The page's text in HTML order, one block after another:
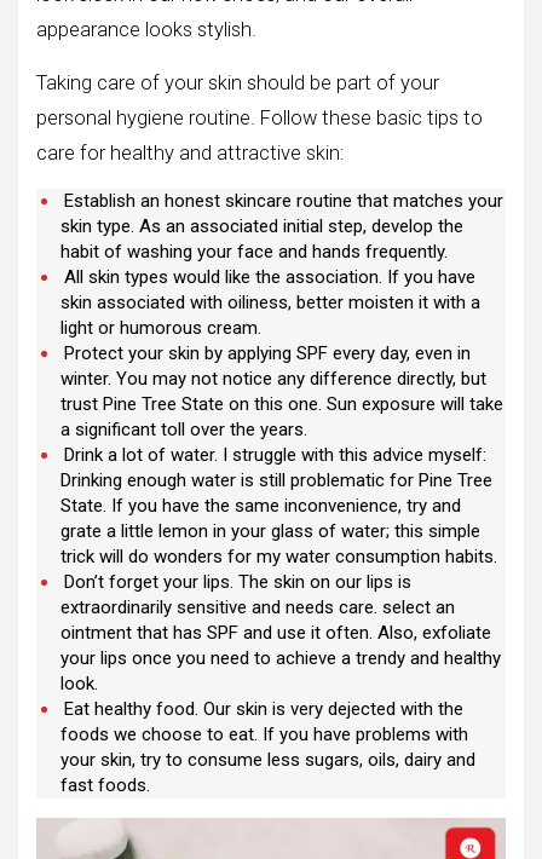
appearance looks stylish.
Taking care of your skin should be part of your
personal hygiene routine. Follow these basic tips to
care for healthy and attractive skin:
Establish an honest skincare routine that matches your
skin type. As an associated initial step, develop the
habit of washing your face and hands frequently.
All skin types would like the association. If you have
skin associated with oiliness, better moisten it with a
light or humorous cream.
Protect your skin by applying SPF every day, even in
winter. You may not notice any difference directly, but
trust Pine Tree State on this one. Sun exposure will take
a significant toll over the years.
Drink a lot of water. I struggle with this advice myself:
Drinking enough water is still problematic for Pine Tree
State. If you have the same inconvenience, try and
grate a little lemon in your glass of water; this simple
trick will do wonders for my water consumption habits.
Don’t forget your lips. The skin on our lips is
extraordinarily sensitive and needs care. select an
ointment that has SPF and use it often. Also, exfoliate
your lips once you need to achieve a trendy and healthy
look.
Eat healthy food. Our skin is very dejected with the
foods we choose to eat. If you have problems with
your skin, try to consume less sugars, oils, dairy and
fast foods.